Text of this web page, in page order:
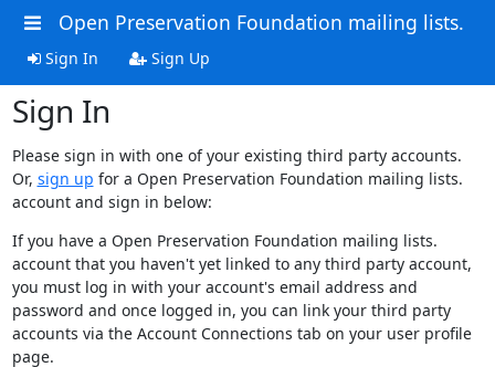
Open Preservation Foundation mailing lists.
Sign In Sign Up
Sign In
Please sign in with one of your existing third party accounts.
Or, sign up for a Open Preservation Foundation mailing lists.
account and sign in below:
If you have a Open Preservation Foundation mailing lists.
account that you haven't yet linked to any third party account,
you must log in with your account's email address and
password and once logged in, you can link your third party
accounts via the Account Connections tab on your user profile
page.